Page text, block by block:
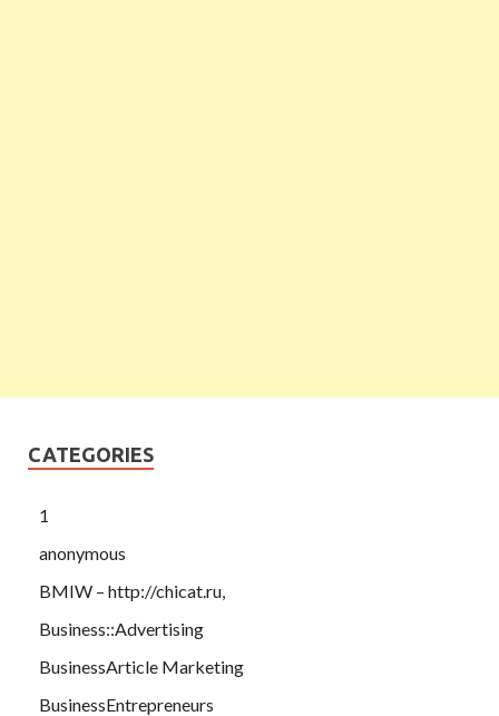
CATEGORIES
1
anonymous
BMIW – http://chicat.ru,
Business::Advertising
BusinessArticle Marketing
BusinessEntrepreneurs